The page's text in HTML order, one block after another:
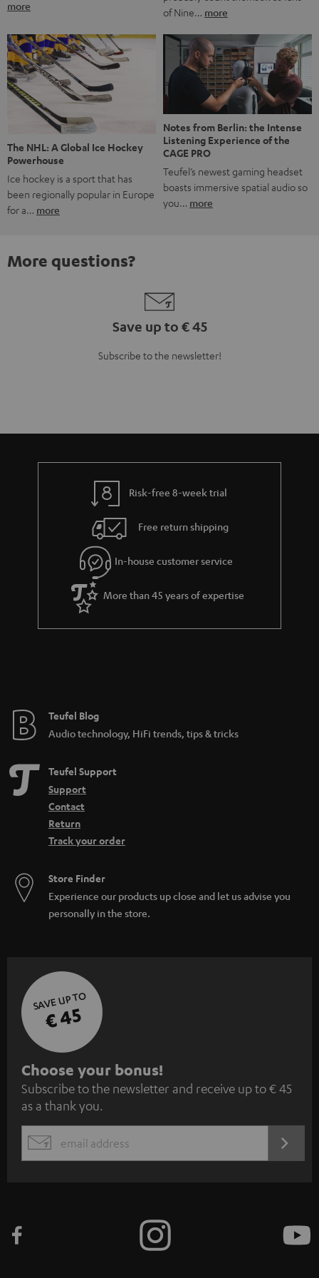
more
of Nine… more
The NHL: A Global Ice Hockey
Powerhouse
Ice hockey is a sport that has
been regionally popular in Europe
for a… more
Notes from Berlin: the Intense
Listening Experience of the
CAGE PRO
Teufel’s newest gaming headset
boasts immersive spatial audio so
you… more
More questions?
Save up to € 45
Subscribe to the newsletter!
Risk-free 8-week trial
Free return shipping
In-house customer service
More than 45 years of expertise
Teufel Blog
Audio technology, HiFi trends, tips & tricks
Teufel Support
Support
Contact
Return
Track your order
Store Finder
Experience our products up close and let us advise you
personally in the store.
SAVE UP TO
€ 45
S
u
b
s
c
e
Choose your bonus!
Subscribe to the newsletter and receive up to € 45
as a thank you.
EMAIL